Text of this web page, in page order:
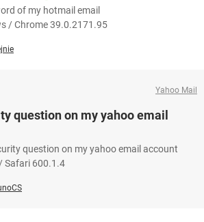
of my hotmail email
/ Chrome 39.0.2171.95
Yahoo Mail
question on my yahoo email
question on my yahoo email account
Safari 600.1.4